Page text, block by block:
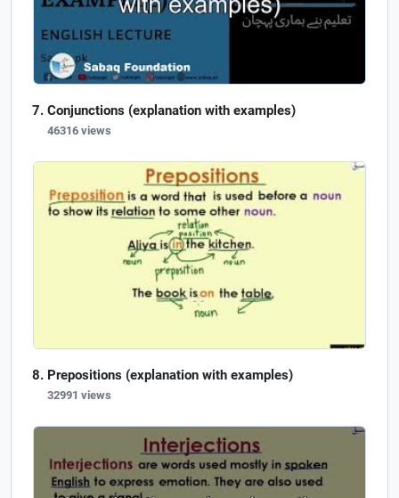
Conjunctions (explanation with examples)
46316 views
Prepositions (explanation with examples)
32991 views